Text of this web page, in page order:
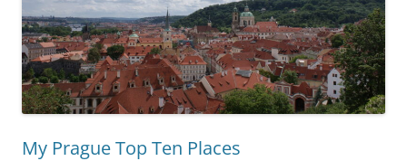
My Prague Top Ten Places